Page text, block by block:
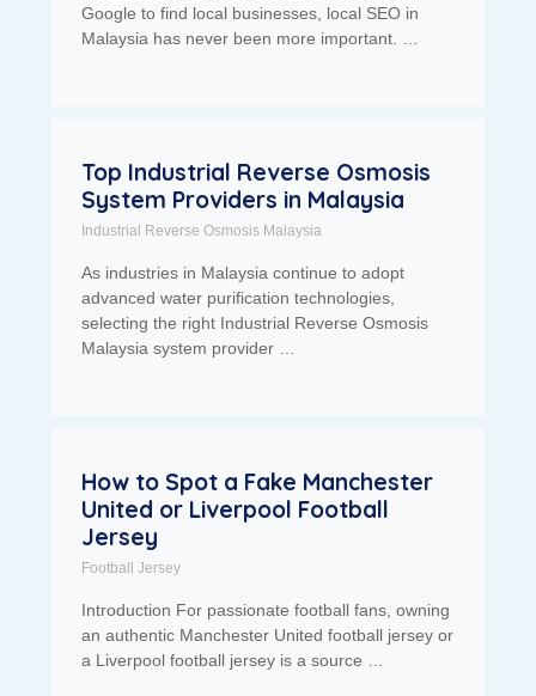
Google to find local businesses, local SEO in
Malaysia has never been more important. …
Top Industrial Reverse Osmosis
System Providers in Malaysia
Industrial Reverse Osmosis Malaysia
As industries in Malaysia continue to adopt
advanced water purification technologies,
selecting the right Industrial Reverse Osmosis
Malaysia system provider …
How to Spot a Fake Manchester
United or Liverpool Football
Jersey
Football Jersey
Introduction For passionate football fans, owning
an authentic Manchester United football jersey or
a Liverpool football jersey is a source …